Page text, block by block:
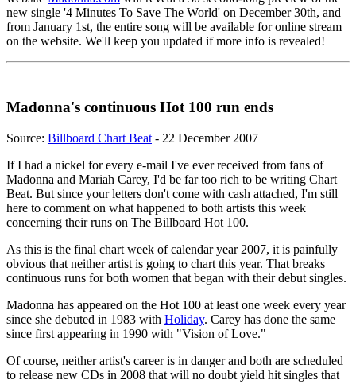
new single '4 Minutes To Save The World' on December 30th, and
from January 1st, the entire song will be available for online stream
on the website. We'll keep you updated if more info is revealed!
Madonna's continuous Hot 100 run ends
Source: Billboard Chart Beat - 22 December 2007
If I had a nickel for every e-mail I've ever received from fans of
Madonna and Mariah Carey, I'd be far too rich to be writing Chart
Beat. But since your letters don't come with cash attached, I'm still
here to comment on what happened to both artists this week
concerning their runs on The Billboard Hot 100.
As this is the final chart week of calendar year 2007, it is painfully
obvious that neither artist is going to chart this year. That breaks
continuous runs for both women that began with their debut singles.
Madonna has appeared on the Hot 100 at least one week every year
since she debuted in 1983 with Holiday. Carey has done the same
since first appearing in 1990 with "Vision of Love."
Of course, neither artist's career is in danger and both are scheduled
to release new CDs in 2008 that will no doubt yield hit singles that